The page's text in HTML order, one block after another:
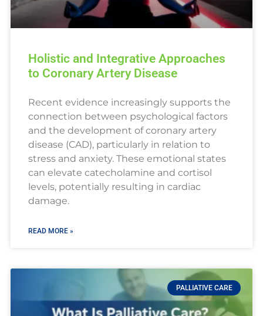
Holistic and Integrative Approaches
to Coronary Artery Disease
Recent evidence increasingly supports the
connection between psychological factors
and the development of coronary artery
disease (CAD), particularly in relation to
stress and anxiety. These emotional states
can elevate catecholamine and cortisol
levels, potentially resulting in cardiac
damage.
READ MORE »
PALLIATIVE CARE